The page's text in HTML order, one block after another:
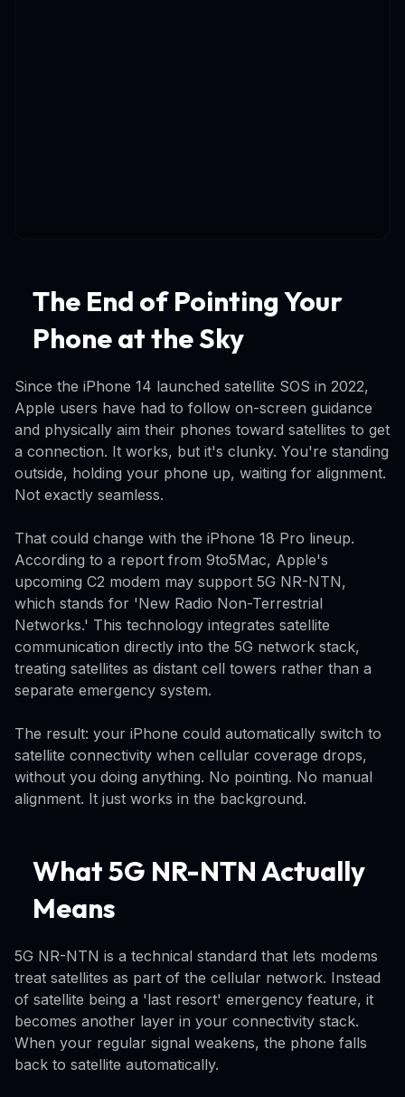
The End of Pointing Your
Phone at the Sky
Since the iPhone 14 launched satellite SOS in 2022,
Apple users have had to follow on-screen guidance
and physically aim their phones toward satellites to get
a connection. It works, but it's clunky. You're standing
outside, holding your phone up, waiting for alignment.
Not exactly seamless.
That could change with the iPhone 18 Pro lineup.
According to a report from 9to5Mac, Apple's
upcoming C2 modem may support 5G NR-NTN,
which stands for 'New Radio Non-Terrestrial
Networks.' This technology integrates satellite
communication directly into the 5G network stack,
treating satellites as distant cell towers rather than a
separate emergency system.
The result: your iPhone could automatically switch to
satellite connectivity when cellular coverage drops,
without you doing anything. No pointing. No manual
alignment. It just works in the background.
What 5G NR-NTN Actually
Means
5G NR-NTN is a technical standard that lets modems
treat satellites as part of the cellular network. Instead
of satellite being a 'last resort' emergency feature, it
becomes another layer in your connectivity stack.
When your regular signal weakens, the phone falls
back to satellite automatically.